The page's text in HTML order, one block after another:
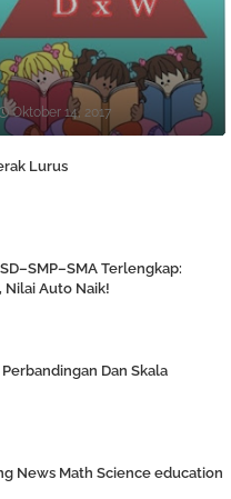
Oktober 14, 2017
Lurus
Terlengkap:
Nilai Auto Naik!
Dan Skala
News Math Science education